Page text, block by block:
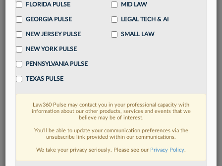
FIND MORE
Read more on the latest legal industry
trends in Lexis
DISCOVER
FLORIDA PULSE
GEORGIA PULSE
NEW JERSEY PULSE
NEW YORK PULSE
PENNSYLVANIA PULSE
TEXAS PULSE
MID LAW
LEGAL TECH & AI
SMALL LAW
Law360 Pulse may contact you in your professional capacity with
information about our other products, services and events that we
believe may be of interest.
You’ll be able to update your communication preferences via the
unsubscribe link provided within our communications.
We take your privacy seriously. Please see our Privacy Policy.